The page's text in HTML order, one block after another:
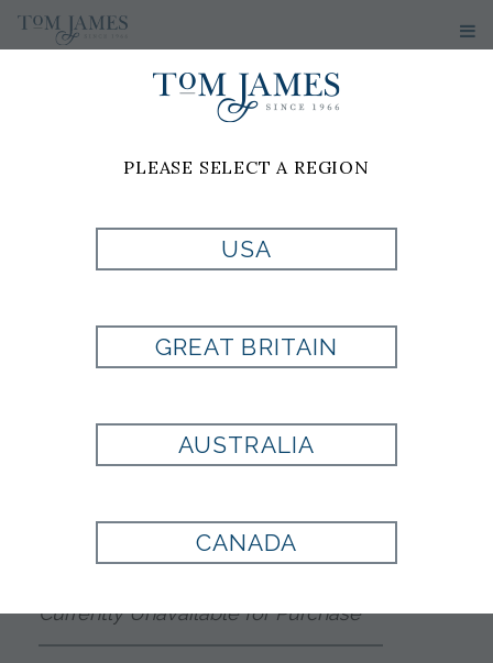
PR TWL
MEDALLION 100
Currently Unavailable for Purchase
PLEASE SELECT A REGION
USA
GREAT BRITAIN
AUSTRALIA
CANADA